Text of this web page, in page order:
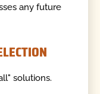
any future
solutions.